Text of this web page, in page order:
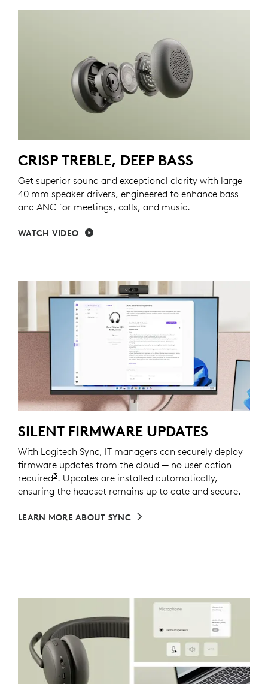
CRISP TREBLE, DEEP BASS
Get superior sound and exceptional clarity with large
40 mm speaker drivers, engineered to enhance bass
and ANC for meetings, calls, and music.
WATCH VIDEO
SILENT FIRMWARE UPDATES
With Logitech Sync, IT managers can securely deploy
firmware updates from the cloud — no user action
required3Requires Logi Tune installed on individual
. Updates are installed automatically,
ensuring the headset remains up to date and secure.
LEARN MORE ABOUT SYNC